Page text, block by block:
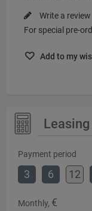
Write a review
For special pre-
Add to my
Payment period
3 6 12
Monthly, €